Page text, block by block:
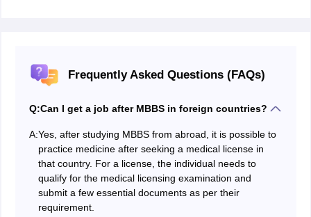
Frequently Asked Questions (FAQs)
Q:Can I get a job after MBBS in foreign countries?
A:Yes, after studying MBBS from abroad, it is possible to
practice medicine after seeking a medical license in
that country. For a license, the individual needs to
qualify for the medical licensing examination and
submit a few essential documents as per their
requirement.